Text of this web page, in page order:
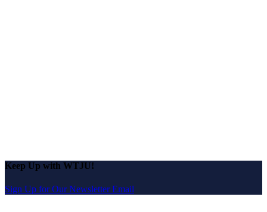
Keep Up with WTJU!
Sign Up for Our Newsletter Email